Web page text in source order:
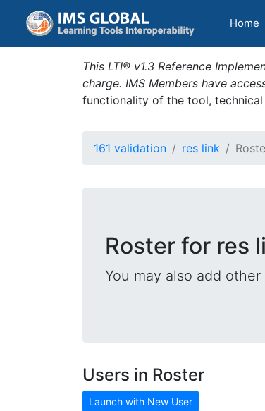
Home
This LTI® v1.3 Reference
charge. IMS Members have
functionality of the tool,
161 validation res link
Roster for res
You may also add
Users in Roster
Launch with New User